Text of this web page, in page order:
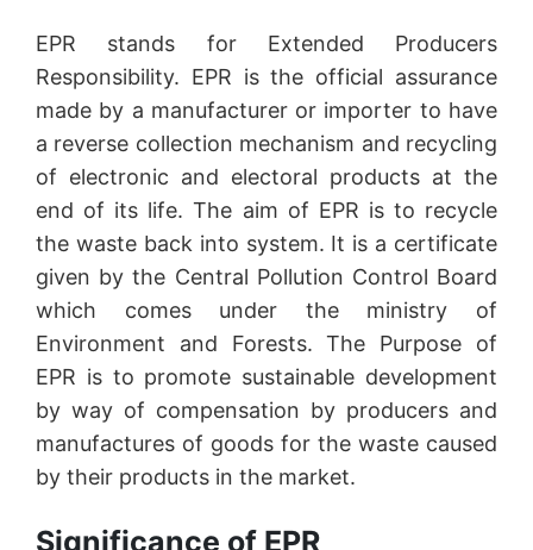
EPR stands for Extended Producers
Responsibility. EPR is the official assurance
made by a manufacturer or importer to have
a reverse collection mechanism and recycling
of electronic and electoral products at the
end of its life. The aim of EPR is to recycle
the waste back into system. It is a certificate
given by the Central Pollution Control Board
which comes under the ministry of
Environment and Forests. The Purpose of
EPR is to promote sustainable development
by way of compensation by producers and
manufactures of goods for the waste caused
by their products in the market.
Significance of EPR